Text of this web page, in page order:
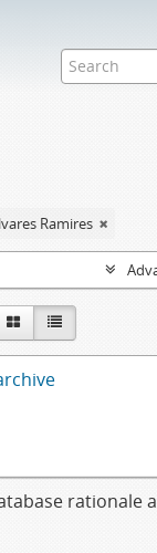
Ramires
rationale